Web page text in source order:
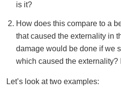
is it?
How does this compare to a
that caused the externality in
damage would be done if we
which caused the externality?
Let’s look at two examples: